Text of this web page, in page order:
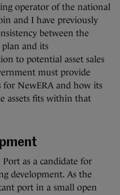
operator of the national
and I have previously
between the
plan and its
to potential asset sales
must provide
NewERA and how its
assets fits within that
as a candidate for
development. As the
port in a small open